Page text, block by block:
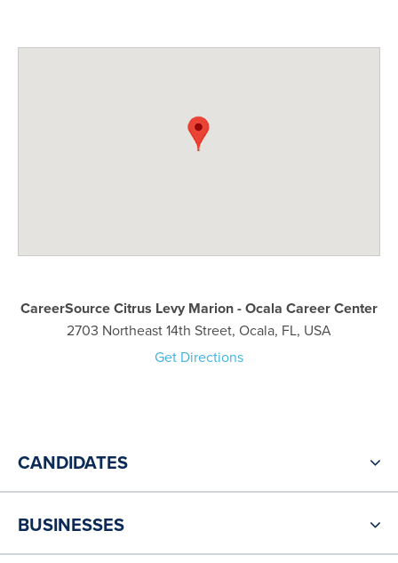
CareerSource Citrus Levy Marion - Ocala Career Center
2703 Northeast 14th Street, Ocala, FL, USA
Get Directions
CANDIDATES
BUSINESSES